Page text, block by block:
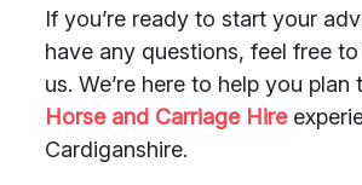
If you’re ready to start your
have any questions, feel free
us. We’re here to help you plan
Horse and Carriage Hire
Cardiganshire.